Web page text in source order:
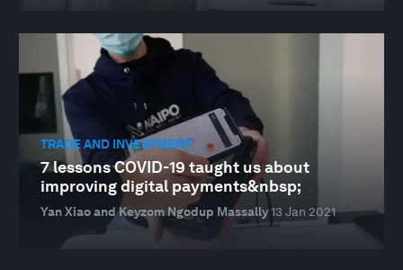
TRADE AND INVESTMENT
7 lessons COVID-19 taught us about
improving digital payments&nbsp;
Yan Xiao and Keyzom Ngodup Massally13 Jan 2021